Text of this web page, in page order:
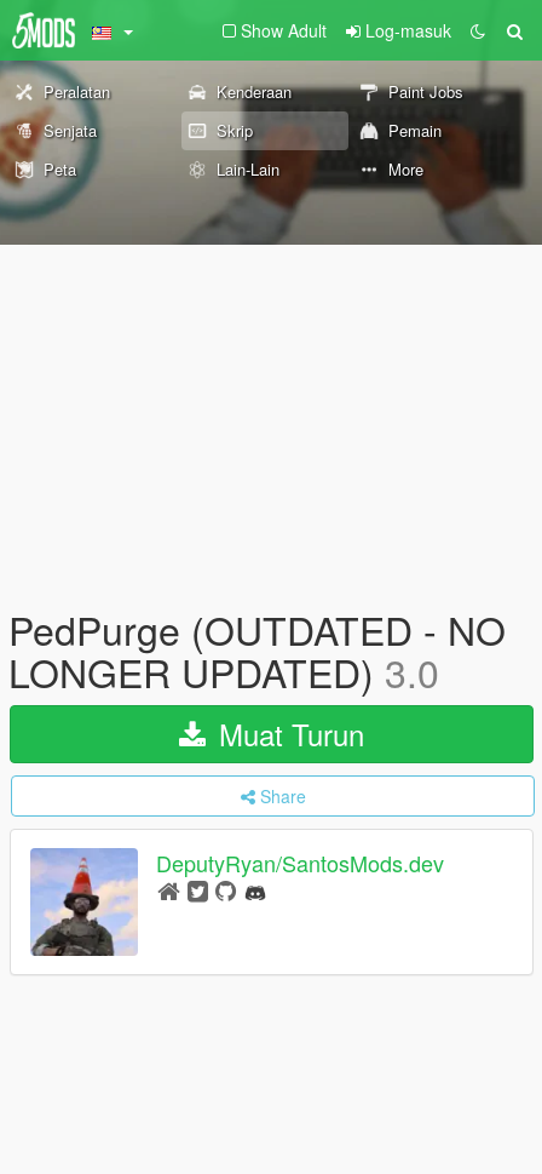
Show Adult Log-masuk
Peralatan Kenderaan
Paint Jobs
Senjata
Skrip
Pemain
Peta
Lain-Lain More
PedPurge (OUTDATED - NO
LONGER UPDATED) 3.0
Muat Turun
Share
DeputyRyan/SantosMods.dev